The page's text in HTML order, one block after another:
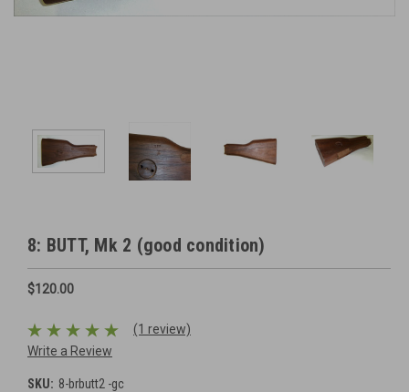
8: BUTT, Mk 2 (good condition)
$120.00
(1 review)
Write a Review
SKU: 8-brbutt2 -gc